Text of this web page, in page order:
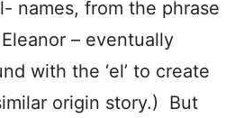
names, from the phrase
– eventually
with the ‘el’ to create
origin story.) But